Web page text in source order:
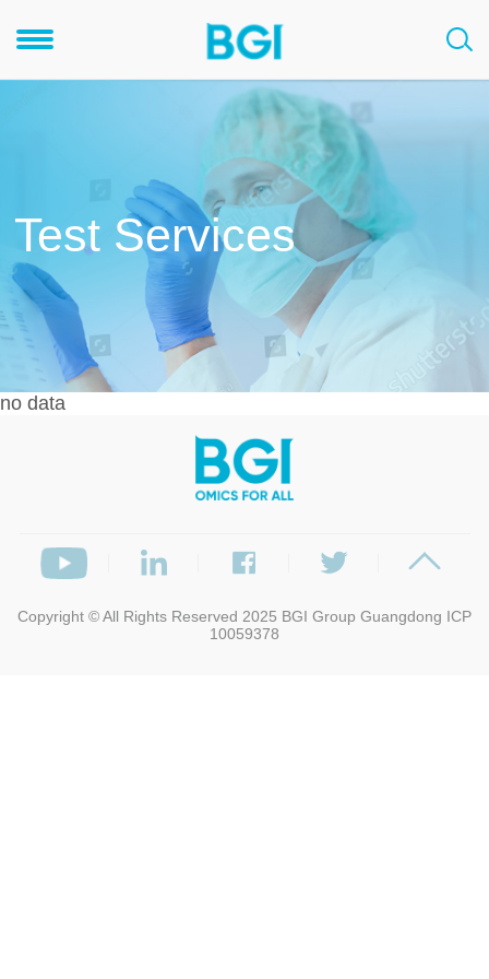
Test Services
no data
Copyright © All Rights Reserved 2025 BGI Group Guangdong ICP
10059378